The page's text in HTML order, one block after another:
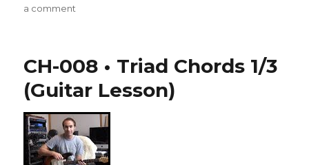
a comment
Lesson
Make
Chord
Changes
Faster
CH-008 • Triad Chords 1/3
(Guitar Lesson)